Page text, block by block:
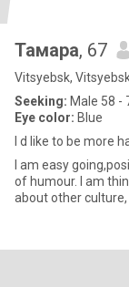
Тамара, 67
Vitsyebsk,
Seeking: Male 58 -
Eye color: Blue
I d like to be more
I am easy
of humour. I am
about other culture,